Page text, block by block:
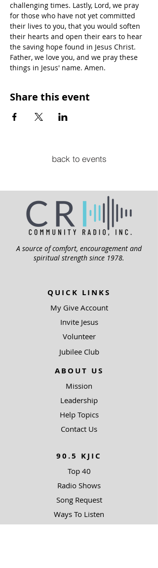
challenging times. Lastly, Lord, we pray
for those who have not yet committed
their lives to you, that you would soften
their hearts and open their ears to hear
the saving hope found in Jesus Christ.
Father, we love you, and we pray these
things in Jesus' name. Amen.
Share this event
back to events
A source of comfort, encouragement and
spiritual strength since 1978.
QUICK LINKS
My Give Account
Invite Jesus
Volunteer
Jubilee Club
ABOUT US
Mission
Leadership
Help Topics
Contact Us
90.5 KJIC
Top 40
Radio Shows
Song Request
Ways To Listen